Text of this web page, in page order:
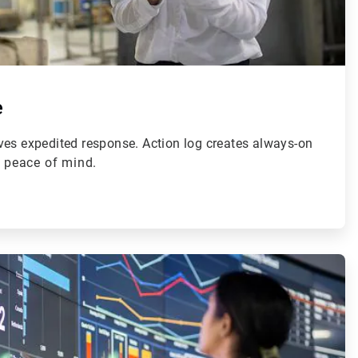
expedited response. Action log creates always-on
peace of mind.